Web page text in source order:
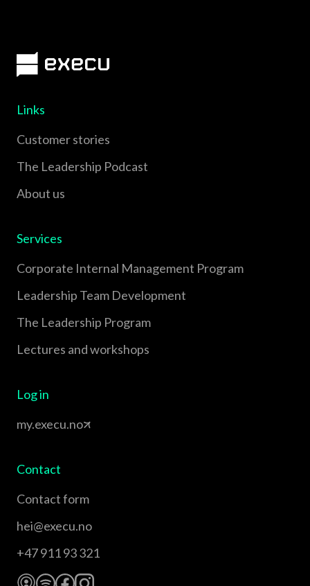
Links
Customer stories
The Leadership Podcast
About us
Services
Corporate Internal Management Program
Leadership Team Development
The Leadership Program
Lectures and workshops
Log in
my.execu.no
Contact
Contact form
hei@execu.no
+47 911 93 321